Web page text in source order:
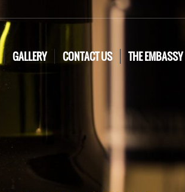
GALLERY CONTACT US THE EMBASSY